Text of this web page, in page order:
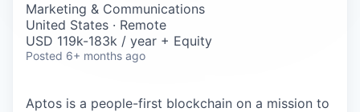
Marketing & Communications
United States · Remote
USD 119k-183k / year + Equity
Posted 6+ months ago
Aptos is a people-first blockchain on a mission to